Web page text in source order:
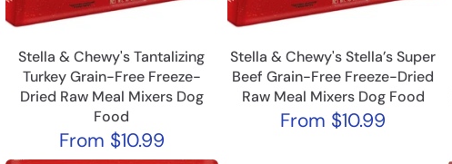
Stella & Chewy's Tantalizing
Turkey Grain-Free Freeze-
Dried Raw Meal Mixers Dog
Food
From $10.99
Stella & Chewy's Stella’s Super
Beef Grain-Free Freeze-Dried
Raw Meal Mixers Dog Food
From $10.99